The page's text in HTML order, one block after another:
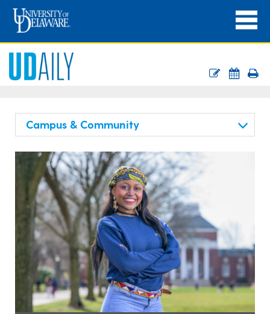
Campus & Community